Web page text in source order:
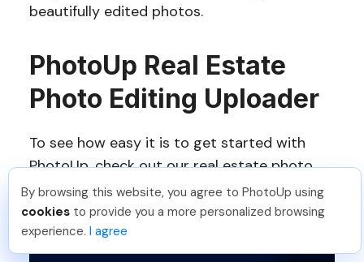
beautifully edited photos.
PhotoUp Real Estate
Photo Editing Uploader
To see how easy it is to get started with
PhotoUp, check out our real estate photo
editing uploader tutorial:
Isil T Just Joined PhotoUp
You should too!
Join now for 5 free credits.
1 week ago.
By browsing this website, you agree to PhotoUp using
cookies to provide you a more personalized browsing
experience. I agree